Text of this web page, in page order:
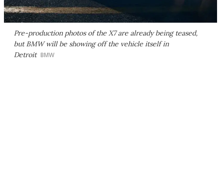
Pre-production photos of the X7 are already being teased,
but BMW will be showing off the vehicle itself in
Detroit BMW